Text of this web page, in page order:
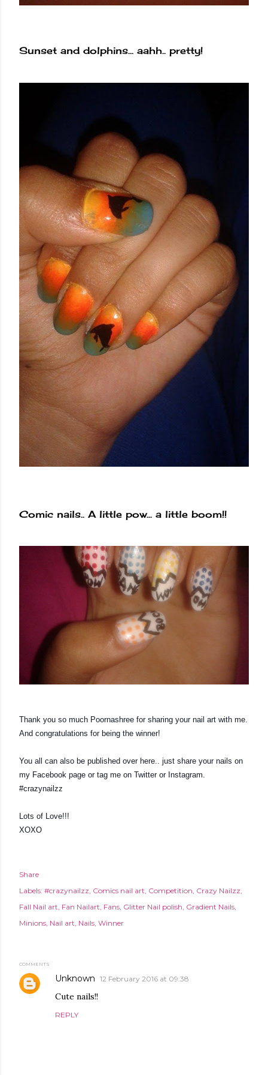
Sunset and dolphins... aahh.. pretty!
Comic nails.. A little pow... a little boom!!
Thank you so much Poornashree for sharing your nail art with me.
And congratulations for being the winner!
You all can also be published over here.. just share your nails on
my Facebook page or tag me on Twitter or Instagram.
#crazynailzz
Lots of Love!!!
XOXO
Share
Labels: #crazynailzz Comics nail art Competition Crazy Nailzz
Fall Nail art Fan Nailart Fans Glitter Nail polish Gradient Nails
Minions Nail art Nails Winner
COMMENTS
Unknown 12 February 2016 at 09:38
Cute nails!!
REPLY